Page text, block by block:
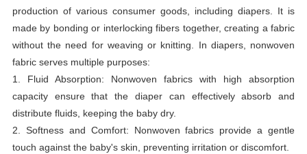
production of various consumer goods, including diapers. It is
made by bonding or interlocking fibers together, creating a fabric
without the need for weaving or knitting. In diapers, nonwoven
fabric serves multiple purposes:
1. Fluid Absorption: Nonwoven fabrics with high absorption
capacity ensure that the diaper can effectively absorb and
distribute fluids, keeping the baby dry.
2. Softness and Comfort: Nonwoven fabrics provide a gentle
touch against the baby's skin, preventing irritation or discomfort.